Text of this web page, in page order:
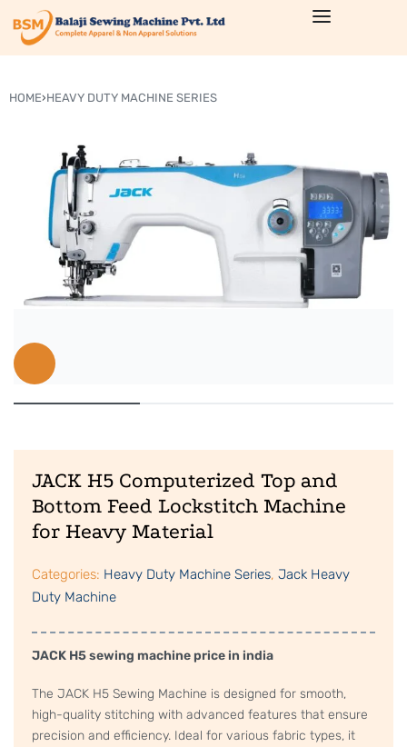
HOME›HEAVY DUTY MACHINE SERIES
JACK H5 Computerized Top and
Bottom Feed Lockstitch Machine
for Heavy Material
Categories: Heavy Duty Machine Series, Jack Heavy
Duty Machine
JACK H5 sewing machine price in india
The JACK H5 Sewing Machine is designed for smooth,
high-quality stitching with advanced features that ensure
precision and efficiency. Ideal for various fabric types, it